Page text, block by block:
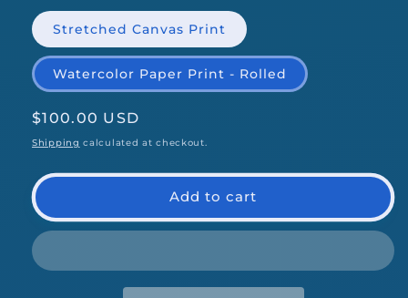
Stretched Canvas Print
Watercolor Paper Print - Rolled
Regular
price
$100.00 USD
Shipping calculated at checkout.
Add to cart